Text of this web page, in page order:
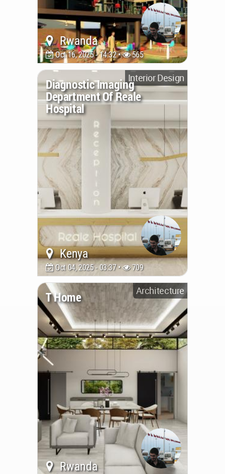
Rwanda
Oct 16, 2025 - 14:32 • 565
Interior Design
Diagnostic Imaging
Department Of Reale
Hospital
Kenya
Oct 04, 2025 - 03:37 • 709
Architecture
T Home
Rwanda